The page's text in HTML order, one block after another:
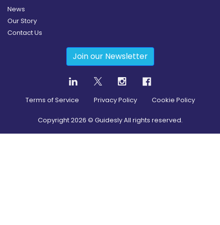
News
Our Story
Contact Us
Join our Newsletter
Terms of Service Privacy Policy Cookie Policy
Copyright2026 © Guidesly All rights reserved.